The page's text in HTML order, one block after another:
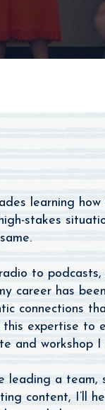
learning
stakes
to podcasts,
career has
connections
expertise to
and workshop I
leading a team,
content, I’ll